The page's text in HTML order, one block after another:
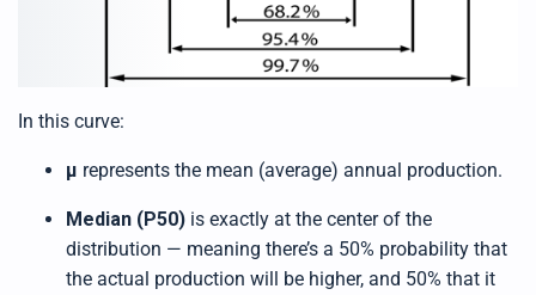
In this curve:
μ represents the mean (average) annual production.
Median (P50) is exactly at the center of the
distribution — meaning there’s a 50% probability that
the actual production will be higher, and 50% that it